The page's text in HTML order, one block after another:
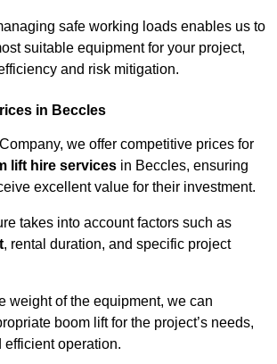
safe working loads enables us to
suitable equipment for your project,
and risk mitigation.
in Beccles
we offer competitive prices for
lift hire services in Beccles, ensuring
excellent value for their investment.
takes into account factors such as
, rental duration, and specific project
weight of the equipment, we can
boom lift for the project’s needs,
operation.